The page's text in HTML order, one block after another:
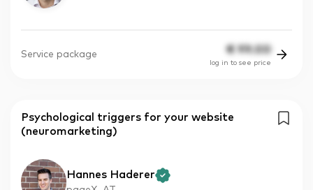
Service package € 99.00
log in to see price
Psychological triggers for your website
(neuromarketing)
Hannes Haderer